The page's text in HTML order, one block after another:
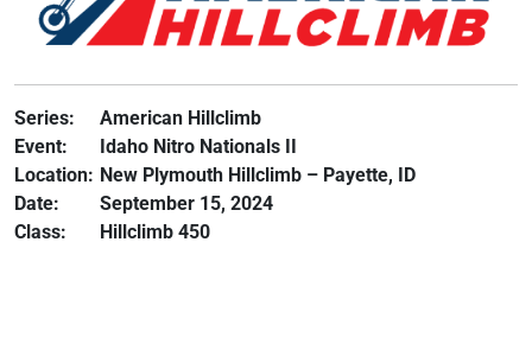
Series:
American Hillclimb
Event:
Idaho Nitro Nationals II
Location: New Plymouth Hillclimb – Payette, ID
Date:
September 15, 2024
Class:
Hillclimb 450